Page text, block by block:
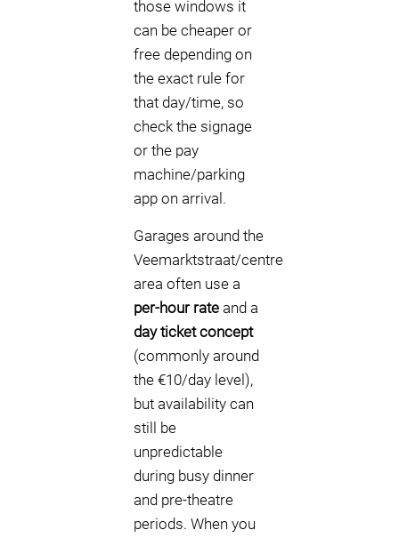
those windows it
can be cheaper or
free depending on
the exact rule for
that day/time, so
check the signage
or the pay
machine/parking
app on arrival.
Garages around the
Veemarktstraat/centre
area often use a
per-hour rate and a
day ticket concept
(commonly around
the €10/day level),
but availability can
still be
unpredictable
during busy dinner
and pre-theatre
periods. When you